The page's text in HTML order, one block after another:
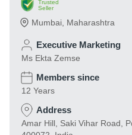
Trusted
Seller
Mumbai Maharashtra
Executive Marketing
Ms Ekta Zemse
Members since
12 Years
Address
Amar Hill, Saki Vihar Road,